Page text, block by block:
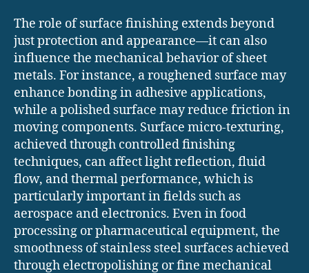
The role of surface finishing extends beyond
just protection and appearance—it can also
influence the mechanical behavior of sheet
metals. For instance, a roughened surface may
enhance bonding in adhesive applications,
while a polished surface may reduce friction in
moving components. Surface micro-texturing,
achieved through controlled finishing
techniques, can affect light reflection, fluid
flow, and thermal performance, which is
particularly important in fields such as
aerospace and electronics. Even in food
processing or pharmaceutical equipment, the
smoothness of stainless steel surfaces achieved
through electropolishing or fine mechanical